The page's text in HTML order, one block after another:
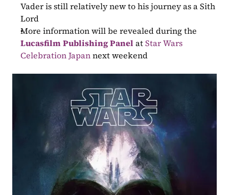
Vader is still relatively new to his journey as a Sith
Lord
Lucasfilm Publishing Panel at Star Wars
Celebration Japan next weekend